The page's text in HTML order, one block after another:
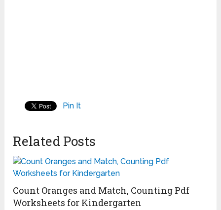
Pin It
Related Posts
Count Oranges and Match, Counting Pdf
Worksheets for Kindergarten